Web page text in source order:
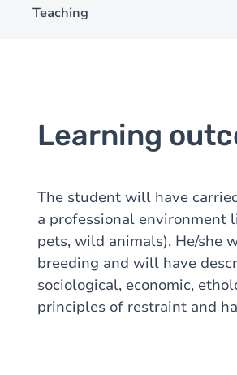
Teaching
Learning
The student will have
a professional environment
pets, wild animals). He/she
breeding and will have
sociological, economic,
principles of restraint and